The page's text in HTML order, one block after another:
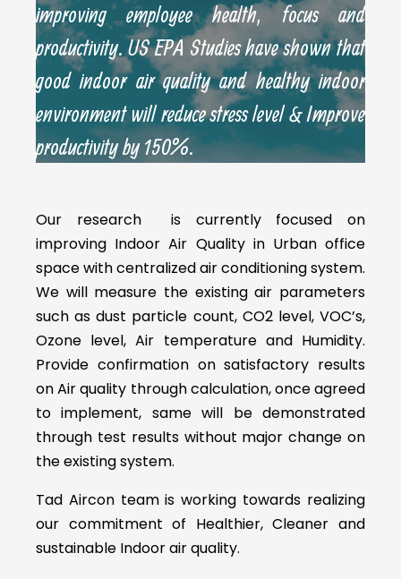
improving employee health, focus and
productivity. US EPA Studies have shown that
good indoor air quality and healthy indoor
environment will reduce stress level & Improve
productivity by 150%.
Our research is currently focused on
improving Indoor Air Quality in Urban office
space with centralized air conditioning system.
We will measure the existing air parameters
such as dust particle count, CO2 level, VOC’s,
Ozone level, Air temperature and Humidity.
Provide confirmation on satisfactory results
on Air quality through calculation, once agreed
to implement, same will be demonstrated
through test results without major change on
the existing system.
Tad Aircon team is working towards realizing
our commitment of Healthier, Cleaner and
sustainable Indoor air quality.